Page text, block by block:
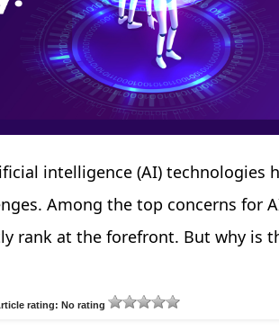
intelligence (AI) technologies
Among the top concerns for
rank at the forefront. But why is
rating: No rating